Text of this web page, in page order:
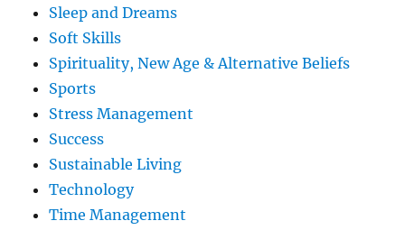
Sleep and Dreams
Soft Skills
Spirituality, New Age & Alternative Beliefs
Sports
Stress Management
Success
Sustainable Living
Technology
Time Management